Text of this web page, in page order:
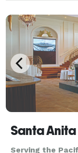
Santa Anita
Serving the